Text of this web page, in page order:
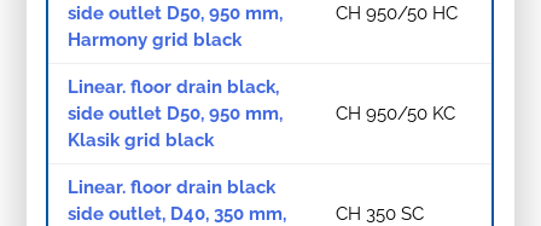
side outlet D50, 950 mm,
Harmony grid black
CH 950/50 HC
Linear. floor drain black,
side outlet D50, 950 mm,
Klasik grid black
CH 950/50 KC
Linear. floor drain black
side outlet, D40, 350 mm,
CH 350 SC